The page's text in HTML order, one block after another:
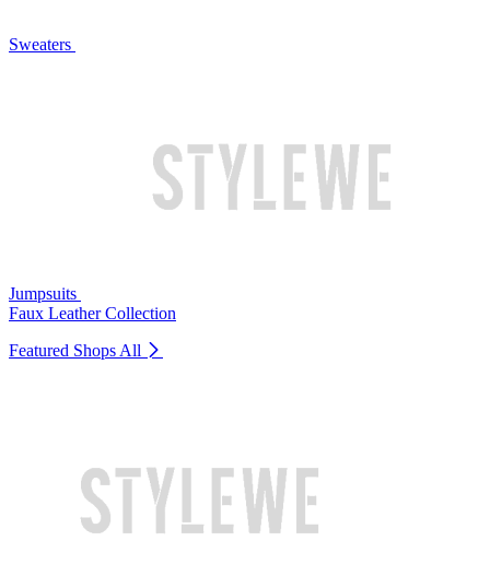
Sweaters
Jumpsuits
Faux Leather Collection
Featured Shops All